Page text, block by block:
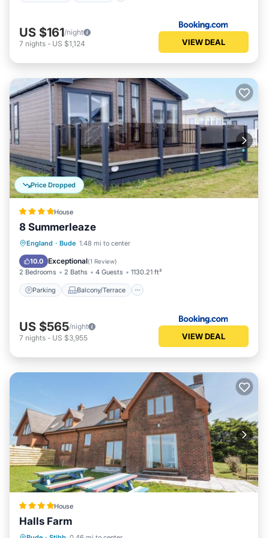
US $161/night
7 nights - US $1,124 VIEW DEAL
Price Dropped
House
8 Summerleaze
England · Bude 1.48 mi to center
10.0 Exceptional(1 Review)
2 Bedrooms 2 Baths 4 Guests 1130.21 ft²
Parking Balcony/Terrace
Parking Balcony/Terrace
Internet
US $565/night
7 nights - US $3,955 VIEW DEAL
House
Halls Farm